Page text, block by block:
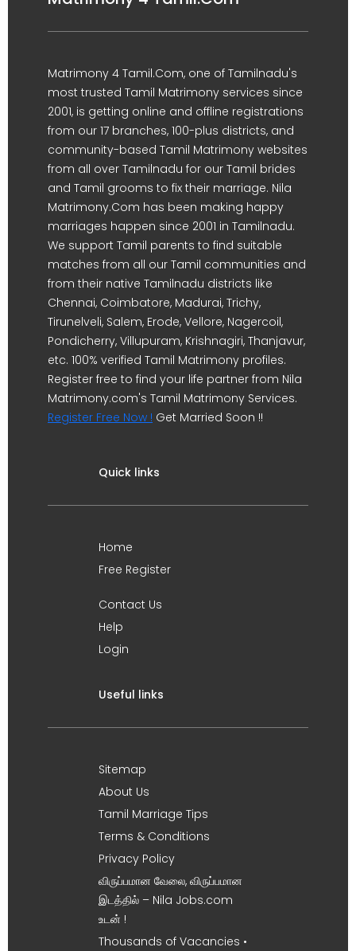
Matrimony 4 Tamil.Com, one of Tamilnadu's
most trusted Tamil Matrimony services since
2001, is getting online and offline registrations
from our 17 branches, 100-plus districts, and
community-based Tamil Matrimony websites
from all over Tamilnadu for our Tamil brides
and Tamil grooms to fix their marriage. Nila
Matrimony.Com has been making happy
marriages happen since 2001 in Tamilnadu.
We support Tamil parents to find suitable
matches from all our Tamil communities and
from their native Tamilnadu districts like
Chennai, Coimbatore, Madurai, Trichy,
Tirunelveli, Salem, Erode, Vellore, Nagercoil,
Pondicherry, Villupuram, Krishnagiri, Thanjavur,
etc. 100% verified Tamil Matrimony profiles.
Register free to find your life partner from Nila
Matrimony.com's Tamil Matrimony Services.
Register Free Now ! Get Married Soon !!
Quick links
Home
Free Register
Contact Us
Help
Login
Useful links
Sitemap
About Us
Tamil Marriage Tips
Terms & Conditions
Privacy Policy
விருப்பமான வேலை, விருப்பமான
இடத்தில் – Nila Jobs.com
உடன் !
Thousands of Vacancies •